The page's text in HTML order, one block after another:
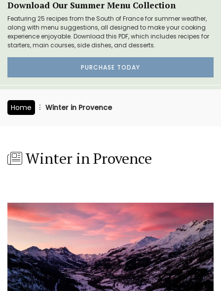
Download Our Summer Menu Collection
Featuring 25 recipes from the South of France for summer weather,
along with menu suggestions, all designed to make your cooking
experience enjoyable. Download this PDF, which includes recipes for
starters, main courses, side dishes, and desserts.
PURCHASE TODAY
Home Winter in Provence
Winter in Provence